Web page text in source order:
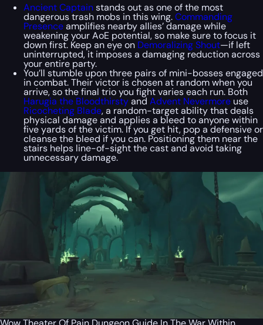
Ancient Captainstands out as one of the most
dangerous trash mobs in this wing.Commanding
Presenceamplifies nearby allies’ damage while
weakening your AoE potential, so make sure to focus it
down first. Keep an eye on Demoralizing Shout—if left
uninterrupted, it imposes a damaging reduction across
your entire party.
You’ll stumble upon three pairs of mini-bosses engaged
in combat. Their victor is chosen at random when you
arrive, so the final trio you fight varies each run. Both
Harugia the Bloodthirstyand Advent Nevermore use
Ricocheting Blade, a random-target ability that deals
physical damage and applies a bleed to anyone within
five yards of the victim. If you get hit, pop a defensive or
cleanse the bleed if you can. Positioning them near the
stairs helps line-of-sight the cast and avoid taking
unnecessary damage.